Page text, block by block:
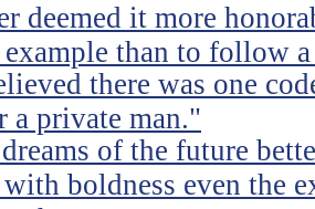
deemed it more
example than to follow
there was one
a private man."
of the future
boldness even the